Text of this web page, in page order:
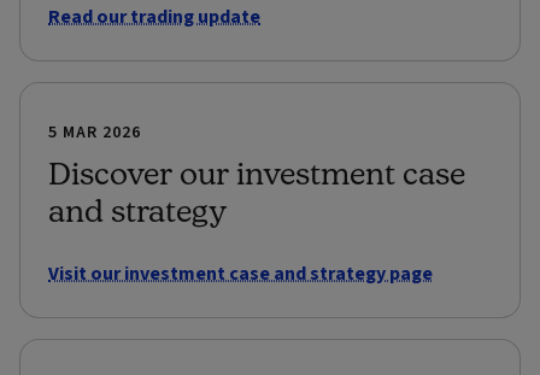
Read our trading update
5 MAR 2026
Discover our investment case
and strategy
Visit our investment case and strategy page